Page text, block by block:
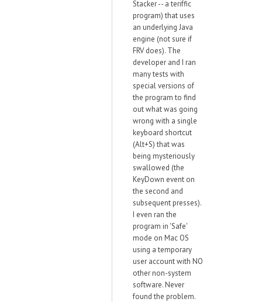
Stacker -- a teriffic
program) that uses
an underlying Java
engine (not sure if
FRV does). The
developer and I ran
many tests with
special versions of
the program to find
out what was going
wrong with a single
keyboard shortcut
(Alt+S) that was
being mysteriously
swallowed (the
KeyDown event on
the second and
subsequent presses).
I even ran the
program in 'Safe'
mode on Mac OS
using a temporary
user account with NO
other non-system
software. Never
found the problem.